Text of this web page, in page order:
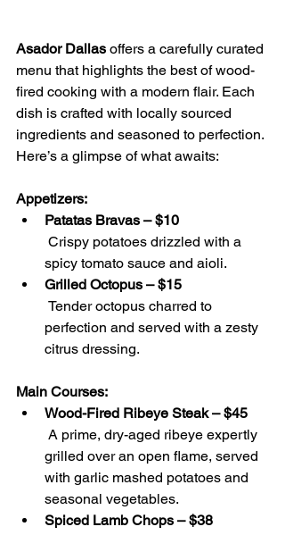
Asador Dallas offers a carefully curated
menu that highlights the best of wood-
fired cooking with a modern flair. Each
dish is crafted with locally sourced
ingredients and seasoned to perfection.
Here’s a glimpse of what awaits:
Appetizers:
Patatas Bravas – $10
spicy tomato sauce and aioli.
Grilled Octopus – $15
perfection and served with a zesty
citrus dressing.
Main Courses:
Wood-Fired Ribeye Steak – $45
grilled over an open flame, served
with garlic mashed potatoes and
seasonal vegetables.
Spiced Lamb Chops – $38